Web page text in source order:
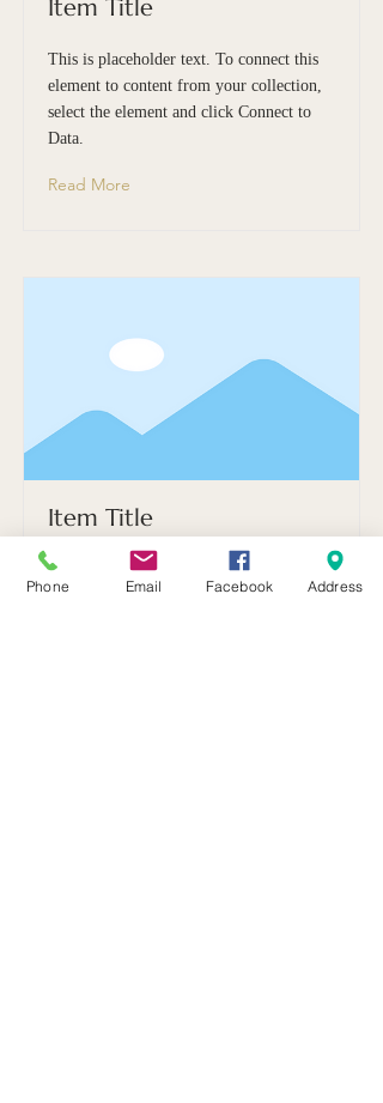
Item Title
This is placeholder text. To connect this
element to content from your collection,
select the element and click Connect to
Data.
Read More
Item Title
This is placeholder text. To connect this
element to content from your collection,
Phone Email Facebook Address